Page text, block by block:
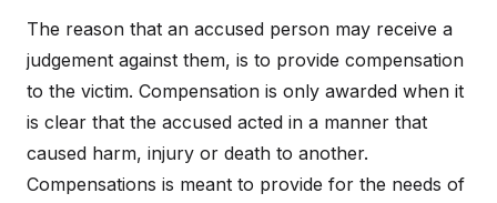
The reason that an accused person may receive a
judgement against them, is to provide compensation
to the victim. Compensation is only awarded when it
is clear that the accused acted in a manner that
caused harm, injury or death to another.
Compensations is meant to provide for the needs of